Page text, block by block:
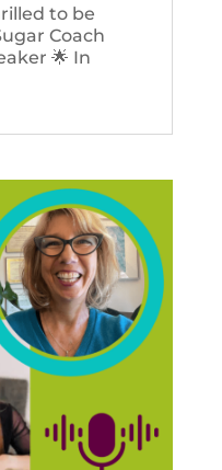
to be
Coach
🌟 In